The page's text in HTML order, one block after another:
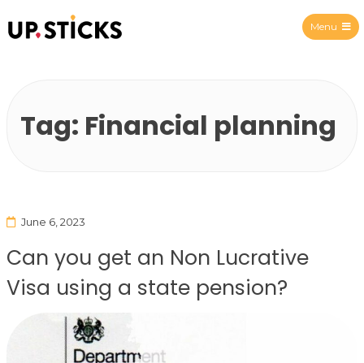
Menu
Tag: Financial planning
June 6, 2023
Can you get an Non Lucrative
Visa using a state pension?